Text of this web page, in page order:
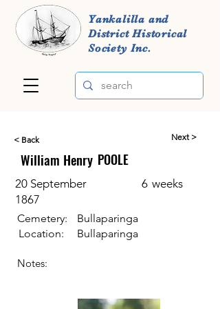
Yankalilla and
District Historical
Society Inc.
< Back
William Henry
Next >
POOLE
20 September
1867
6 weeks
Cemetery:
Location:
Bullaparinga
Bullaparinga
Notes: